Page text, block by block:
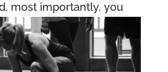
most importantly, you